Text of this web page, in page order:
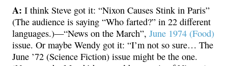
A: I think Steve got it: “Nixon Causes Stink in Paris”
(The audience is saying “Who farted?” in 22 different
languages.)—“News on the March”, June 1974 (Food)
issue. Or maybe Wendy got it: “I’m not so sure… The
June ’72 (Science Fiction) issue might be the one.